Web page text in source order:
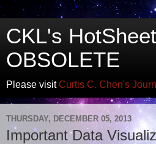
CKL's
OBSOLETE
Please visitCurtis C. Chen's
THURSDAY, DECEMBER 05, 2013
Important Data